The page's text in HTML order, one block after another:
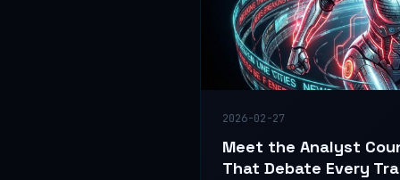
2026-02-27
Meet the Analyst
That Debate Every